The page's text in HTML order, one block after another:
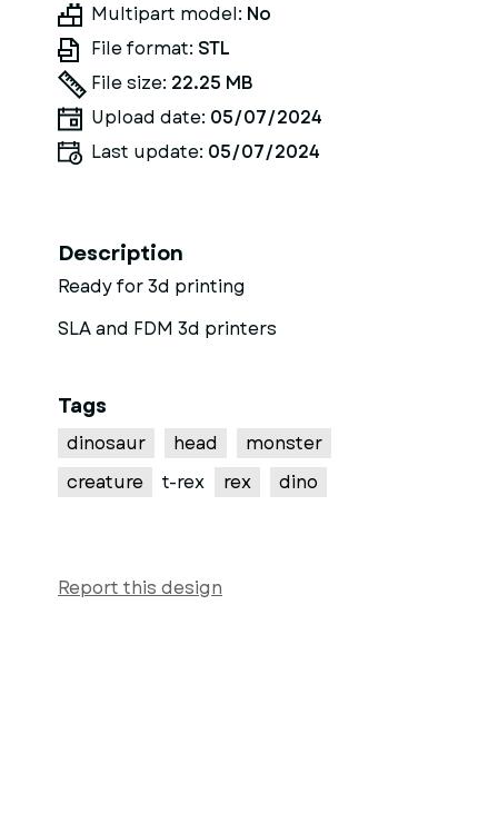
Multipart model: No
File format: STL
File size: 22.25 MB
Upload date: 05/07/2024
Last update: 05/07/2024
Description
Ready for 3d printing
SLA and FDM 3d printers
Tags
dinosaur head
monster
creature
t-rex rex dino
Report this design